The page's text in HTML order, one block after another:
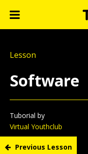
Learn
Create
About Us
Lesson
Software
Tuborial by
Virtual Youthclub
Previous Lesson